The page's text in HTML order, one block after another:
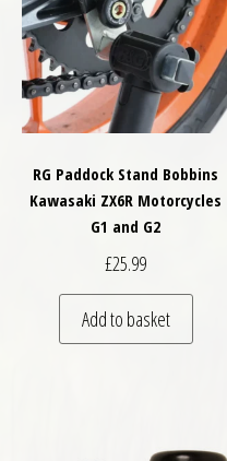
RG Paddock Stand Bobbins
Kawasaki ZX6R Motorcycles
G1 and G2
£25.99
Add to basket